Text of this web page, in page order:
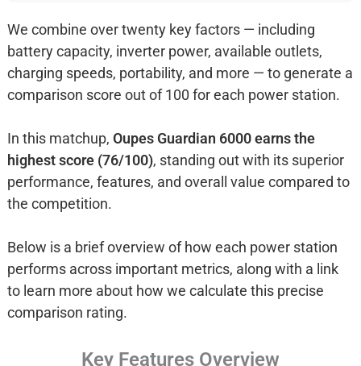
We combine over twenty key factors — including
battery capacity, inverter power, available outlets,
charging speeds, portability, and more — to generate a
comparison score out of 100 for each power station.
In this matchup, Oupes Guardian 6000 earns the
highest score (76/100), standing out with its superior
performance, features, and overall value compared to
the competition.
Below is a brief overview of how each power station
performs across important metrics, along with a link
to learn more about how we calculate this precise
comparison rating.
Key Features Overview